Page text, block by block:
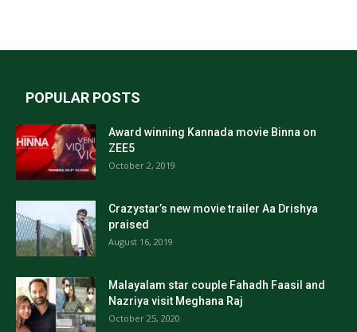
POPULAR POSTS
Award winning Kannada movie Binna on
ZEE5
October 2, 2019
Crazystar’s new movie trailer Aa Drishya
praised
August 16, 2019
Malayalam star couple Fahadh Faasil and
Nazriya visit Meghana Raj
October 25, 2020